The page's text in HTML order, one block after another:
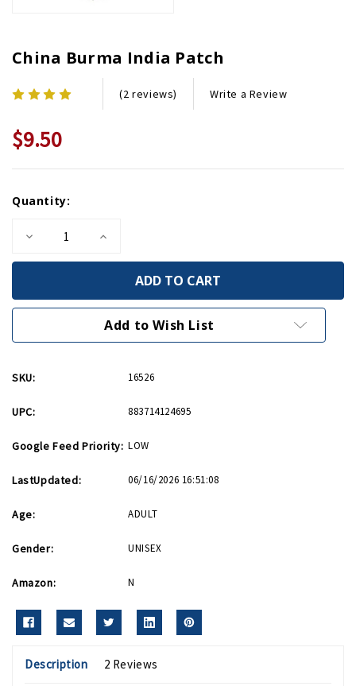
China Burma India Patch
(2 reviews) Write a Review
$9.50
Stock:
Quantity:
Decrease
of
India
Patch
Increase
of
Burma
India
Patch
Add to Wish List
SKU: 16526
UPC: 883714124695
Google Feed Priority: LOW
LastUpdated: 06/16/2026 16:51:08
Age: ADULT
Gender: UNISEX
Amazon: N
Description 2 Reviews